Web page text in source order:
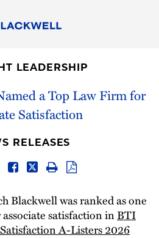
LEADERSHIP
a Top Law Firm for
Satisfaction
RELEASES
Blackwell was ranked as one
satisfaction inBTI
A-Listers 2026